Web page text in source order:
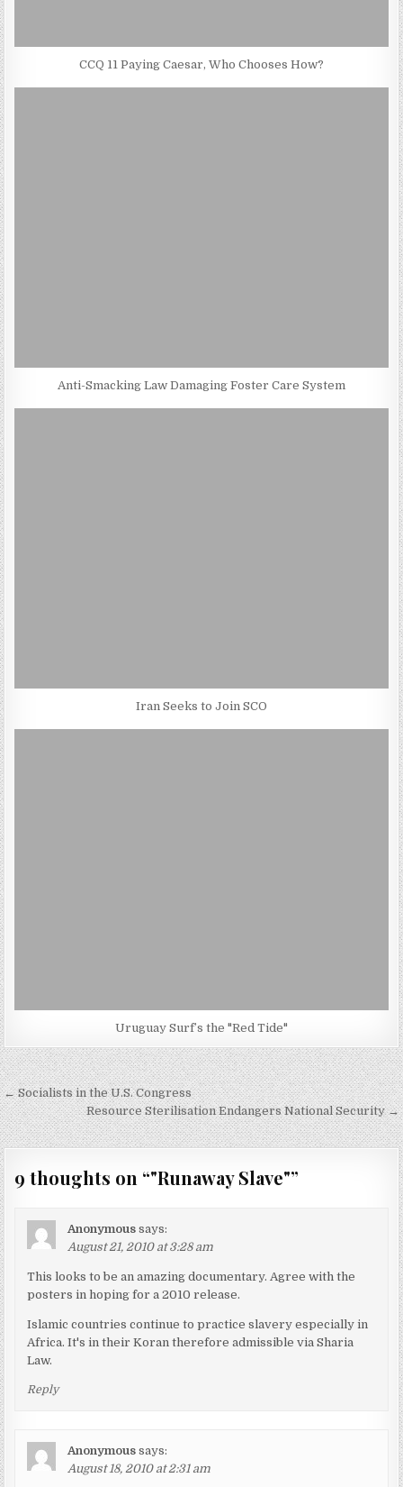
CCQ 11 Paying Caesar, Who Chooses How?
Anti-Smacking Law Damaging Foster Care System
Iran Seeks to Join SCO
Uruguay Surf’s the "Red Tide"
Post
navigation
← Socialists in the U.S. Congress
Resource Sterilisation Endangers National Security →
9 thoughts on “"Runaway Slave"”
Anonymous says:
August 21, 2010 at 3:28 am
This looks to be an amazing documentary. Agree with the
posters in hoping for a 2010 release.
Islamic countries continue to practice slavery especially in
Africa. It's in their Koran therefore admissible via Sharia
Law.
Reply
Anonymous says:
August 18, 2010 at 2:31 am